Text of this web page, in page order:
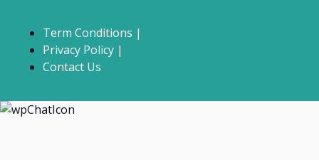
Term Conditions |
Privacy Policy |
Contact Us